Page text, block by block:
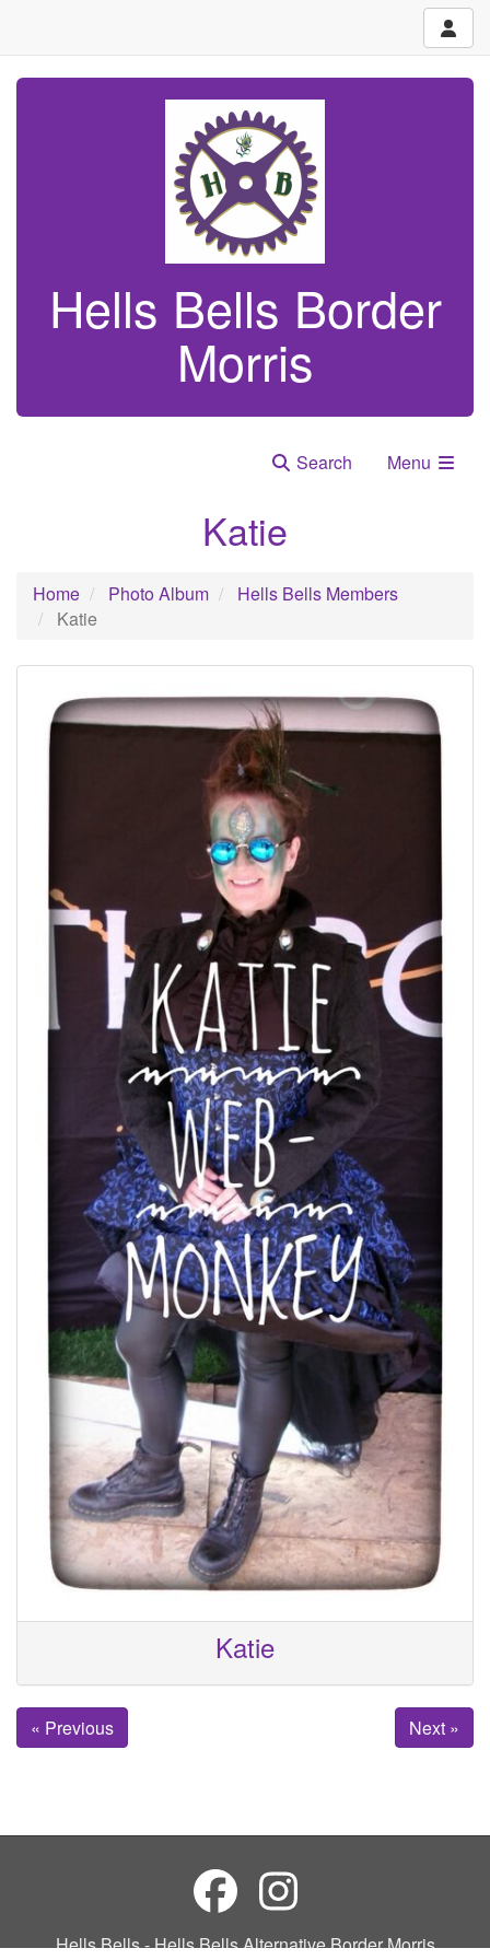
Hells Bells Border
Morris
Search Menu
Katie
Home Photo Album
Hells Bells Members
Katie
Katie
« Previous Next »
Hells Bells - Hells Bells Alternative Border Morris